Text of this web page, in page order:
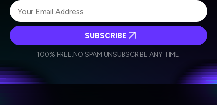
Weekly Newsletter
Daily Newsletter
personal data in accordance with the company's
SUBSCRIBE
100% FREE.NO SPAM.UNSUBSCRIBE ANY TIME.